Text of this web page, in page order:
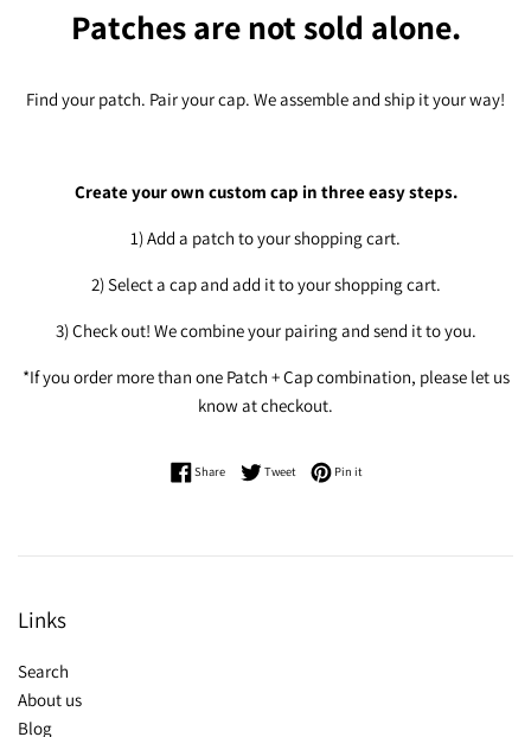
Patches are not sold alone.
Find your patch. Pair your cap. We assemble and ship it your way!
Create your own custom cap in three easy steps.
1) Add a patch to your shopping cart.
2) Select a cap and add it to your shopping cart.
3) Check out! We combine your pairing and send it to you.
*If you order more than one Patch + Cap combination, please let us
know at checkout.
ShareShare on Facebook
TweetTweet on Twitter
Pin itPin on Pinterest
Links
Search
About us
Blog